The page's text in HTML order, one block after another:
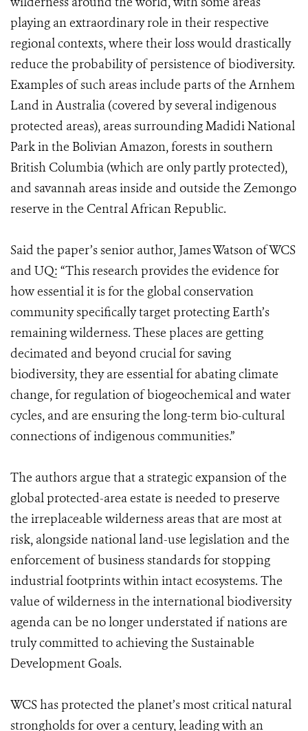
playing an extraordinary role in their respective
regional contexts, where their loss would drastically
reduce the probability of persistence of biodiversity.
Examples of such areas include parts of the Arnhem
Land in Australia (covered by several indigenous
protected areas), areas surrounding Madidi National
Park in the Bolivian Amazon, forests in southern
British Columbia (which are only partly protected),
and savannah areas inside and outside the Zemongo
reserve in the Central African Republic.
Said the paper’s senior author, James Watson of WCS
and UQ: “This research provides the evidence for
how essential it is for the global conservation
community specifically target protecting Earth’s
remaining wilderness. These places are getting
decimated and beyond crucial for saving
biodiversity, they are essential for abating climate
change, for regulation of biogeochemical and water
cycles, and are ensuring the long-term bio-cultural
connections of indigenous communities.”
The authors argue that a strategic expansion of the
global protected-area estate is needed to preserve
the irreplaceable wilderness areas that are most at
risk, alongside national land-use legislation and the
enforcement of business standards for stopping
industrial footprints within intact ecosystems. The
value of wilderness in the international biodiversity
agenda can be no longer understated if nations are
truly committed to achieving the Sustainable
Development Goals.
WCS has protected the planet’s most critical natural
strongholds for over a century, leading with an